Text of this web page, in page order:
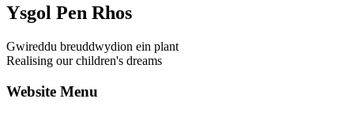
Ysgol Pen Rhos
Gwireddu breuddwydion ein plant
Realising our children's dreams
Website Menu